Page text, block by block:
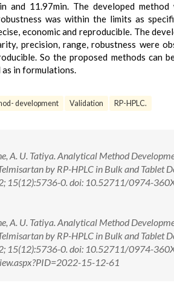
and 11.97min. The developed
was within the limits as
economic and reproducible. The
precision, range, robustness were
So the proposed methods
as in formulations.
development Validation RP-HPLC.
A. U. Tatiya. Analytical Method
by RP-HPLC in Bulk and Tablet
15(12):5736-0. doi: 10.52711/0974-
A. U. Tatiya. Analytical Method
by RP-HPLC in Bulk and Tablet
15(12):5736-0. doi: 10.52711/0974-
15-12-61